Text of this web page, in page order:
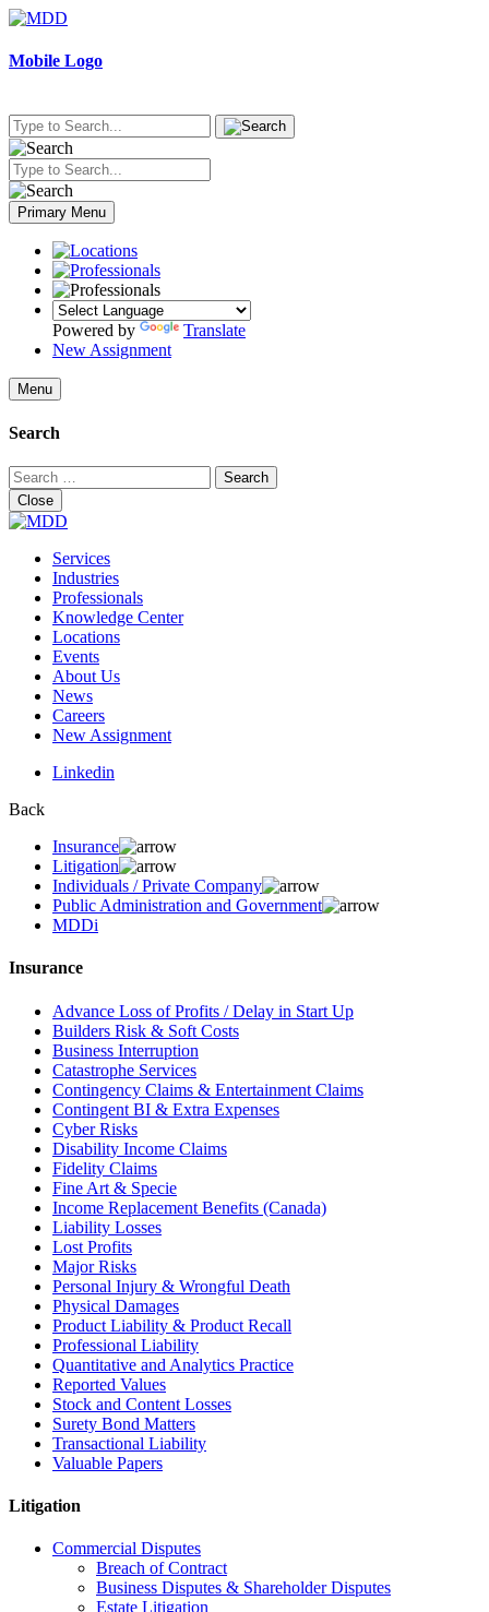
Skip
content
Mobile Logo
Primary Menu
Powered by
Translate
New Assignment
Menu
Search
Search
for:
Close
Services
Industries
Professionals
Knowledge Center
Locations
Events
About Us
News
Careers
New Assignment
Linkedin
Back
Insurance
Litigation
Individuals / Private Company
Public Administration and Government
MDDi
Insurance
Advance Loss of Profits / Delay in Start Up
Builders Risk & Soft Costs
Business Interruption
Catastrophe Services
Contingency Claims & Entertainment Claims
Contingent BI & Extra Expenses
Cyber Risks
Disability Income Claims
Fidelity Claims
Fine Art & Specie
Income Replacement Benefits (Canada)
Liability Losses
Lost Profits
Major Risks
Personal Injury & Wrongful Death
Physical Damages
Product Liability & Product Recall
Professional Liability
Quantitative and Analytics Practice
Reported Values
Stock and Content Losses
Surety Bond Matters
Transactional Liability
Valuable Papers
Litigation
Commercial Disputes
Breach of Contract
Business Disputes & Shareholder Disputes
Estate Litigation